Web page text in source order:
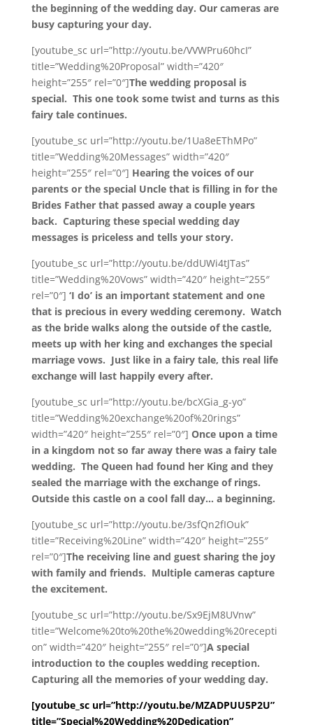
the beginning of the wedding day. Our cameras are
busy capturing your day.
[youtube_sc url=”http://youtu.be/VVWPru60hcI”
title=”Wedding%20Proposal” width=”420″
height=”255″ rel=”0″]The wedding proposal is
special. This one took some twist and turns as this
fairy tale continues.
[youtube_sc url=”http://youtu.be/1Ua8eEThMPo”
title=”Wedding%20Messages” width=”420″
height=”255″ rel=”0″] Hearing the voices of our
parents or the special Uncle that is filling in for the
Brides Father that passed away a couple years
back. Capturing these special wedding day
messages is priceless and tells your story.
[youtube_sc url=”http://youtu.be/ddUWi4tJTas”
title=”Wedding%20Vows” width=”420″ height=”255″
rel=”0″] ‘I do’ is an important statement and one
that is precious in every wedding ceremony. Watch
as the bride walks along the outside of the castle,
meets up with her king and exchanges the special
marriage vows. Just like in a fairy tale, this real life
exchange will last happily every after.
[youtube_sc url=”http://youtu.be/bcXGia_g-yo”
title=”Wedding%20exchange%20of%20rings”
width=”420″ height=”255″ rel=”0″] Once upon a time
in a kingdom not so far away there was a fairy tale
wedding. The Queen had found her King and they
sealed the marriage with the exchange of rings.
Outside this castle on a cool fall day… a beginning.
[youtube_sc url=”http://youtu.be/3sfQn2fIOuk”
title=”Receiving%20Line” width=”420″ height=”255″
rel=”0″]The receiving line and guest sharing the joy
with family and friends. Multiple cameras capture
the excitement.
[youtube_sc url=”http://youtu.be/Sx9EjM8UVnw”
title=”Welcome%20to%20the%20wedding%20recepti
on” width=”420″ height=”255″ rel=”0″]A special
introduction to the couples wedding reception.
Capturing all the memories of your wedding day.
[youtube_sc url=”http://youtu.be/MZADPUU5P2U”
title=”Special%20Wedding%20Dedication”